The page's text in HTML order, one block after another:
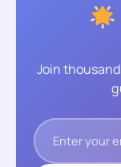
Join